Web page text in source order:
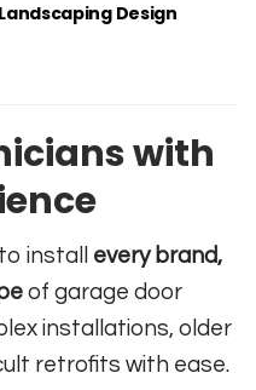
Design
with
install every brand,
of garage door
installations, older
retrofits with ease.